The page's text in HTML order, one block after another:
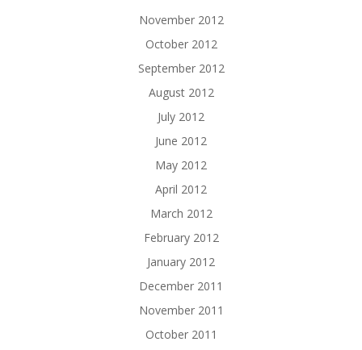
November 2012
October 2012
September 2012
August 2012
July 2012
June 2012
May 2012
April 2012
March 2012
February 2012
January 2012
December 2011
November 2011
October 2011